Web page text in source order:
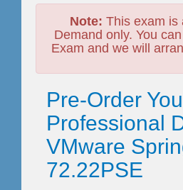
Note: This exam is
Demand only. You
Exam and we will
Pre-Order
Professional
VMware
72.22PSE